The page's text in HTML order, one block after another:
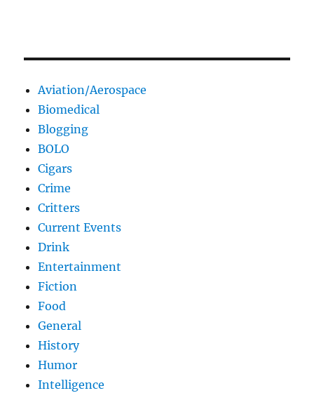
Aviation/Aerospace
Biomedical
Blogging
BOLO
Cigars
Crime
Critters
Current Events
Drink
Entertainment
Fiction
Food
General
History
Humor
Intelligence